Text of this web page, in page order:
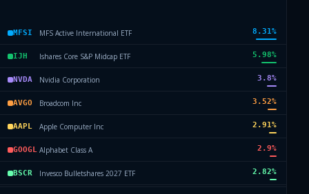
MFSI MFS Active International ETF 8.31%
IJH Ishares Core S&P Midcap ETF 5.98%
NVDA Nvidia Corporation 3.8%
AVGO Broadcom Inc 3.52%
AAPL Apple Computer Inc 2.91%
GOOGL Alphabet Class A 2.9%
BSCR Invesco Bulletshares 2027 ETF 2.82%